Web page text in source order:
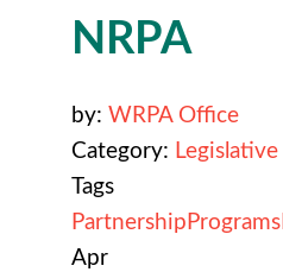
NRPA
by: WRPA Office
Category: Legislative
Tags
Partnership Programs
Apr